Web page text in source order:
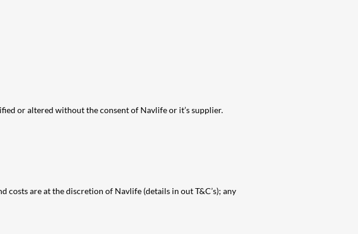
or altered without the consent of Navlife or it’s supplier.
are at the discretion of Navlife (details in out T&C’s); any